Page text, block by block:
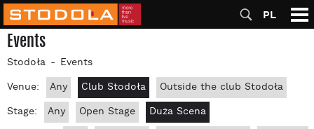
PL
Events
Stodoła
Events
Venue:
Any Club Stodoła
Outside the club Stodoła
Stage:
Any Open Stage
Duża Scena